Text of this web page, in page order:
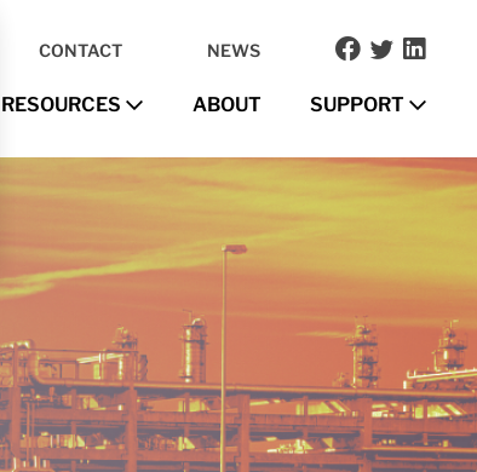
CONTACT NEWS
RESOURCES ABOUT SUPPORT